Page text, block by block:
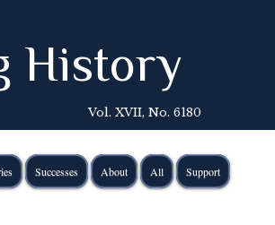
History
Vol. XVII, No. 6180
Successes About All Support